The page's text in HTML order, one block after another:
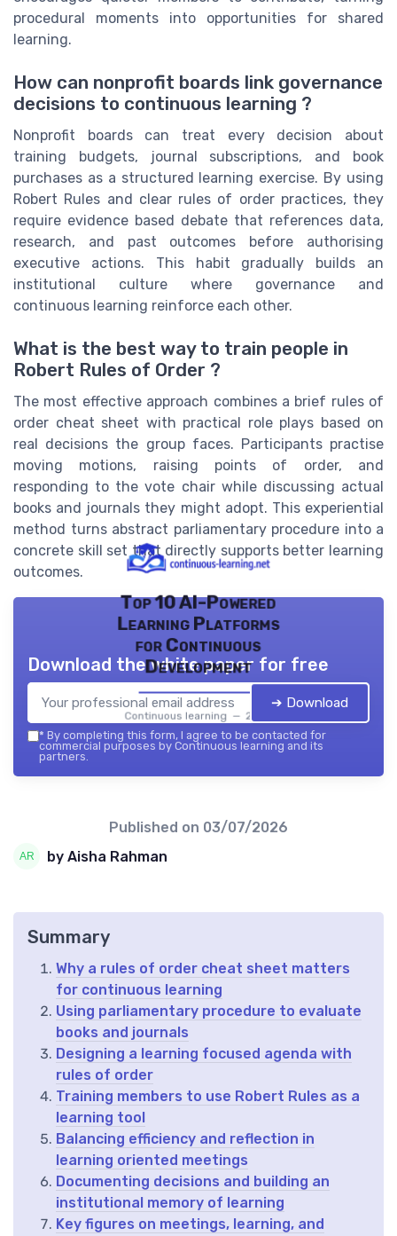
procedural moments into opportunities for shared
learning.
How can nonprofit boards link governance
decisions to continuous learning ?
Nonprofit boards can treat every decision about
training budgets, journal subscriptions, and book
purchases as a structured learning exercise. By using
Robert Rules and clear rules of order practices, they
require evidence based debate that references data,
research, and past outcomes before authorising
executive actions. This habit gradually builds an
institutional culture where governance and
continuous learning reinforce each other.
What is the best way to train people in
Robert Rules of Order ?
The most effective approach combines a brief rules of
order cheat sheet with practical role plays based on
real decisions the group faces. Participants practise
moving motions, raising points of order, and
responding to the vote chair while discussing actual
books and journals they might adopt. This experiential
method turns abstract parliamentary procedure into a
concrete skill set that directly supports better learning
outcomes.
Top 10 AI-Powered
Learning Platforms
for Continuous
Development
Continuous learning — 2026
Download the white paper for free
➔ Download
* By completing this form, I agree to be contacted for
commercial purposes by Continuous learning and its
partners.
Published on 03/07/2026
by Aisha Rahman
Summary
Why a rules of order cheat sheet matters
for continuous learning
Using parliamentary procedure to evaluate
books and journals
Designing a learning focused agenda with
rules of order
Training members to use Robert Rules as a
learning tool
Balancing efficiency and reflection in
learning oriented meetings
Documenting decisions and building an
institutional memory of learning
Key figures on meetings, learning, and